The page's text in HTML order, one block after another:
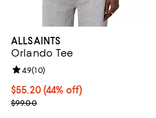
ALLSAINTS
Orlando Tee
Current price $55.20; 44% off;
$55.20 (44% off)
Previous price $99.00
$99.00
Review rating: 4.9 out of 5; 10
4.9(10)